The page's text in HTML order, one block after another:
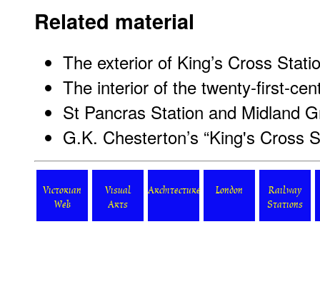
Related material
The exterior of King’s Cross
The interior of the twenty-first-
St Pancras Station and Midland
G.K. Chesterton’s “King's Cross
Victorian
Web
Visual
Arts
Architecture London
Railway
Stations